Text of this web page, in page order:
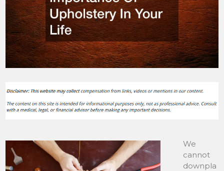
We
cannot
downpla